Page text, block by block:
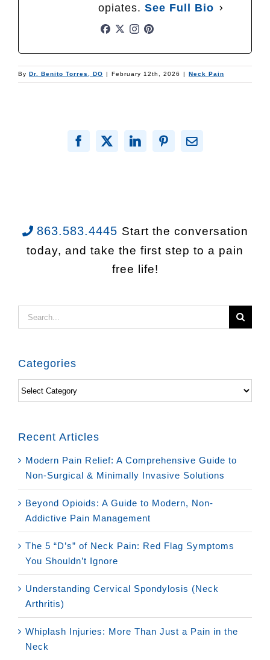
opiates. See Full Bio
By Dr. Benito Torres, DO February 12th, 2026 Neck Pain
Facebook
X LinkedInPinterestEmail
863.583.4445 Start the conversation
today, and take the first step to a pain
free life!
Search
for:
Categories
Categories
Recent Articles
Modern Pain Relief: A Comprehensive Guide to
Non-Surgical & Minimally Invasive Solutions
Beyond Opioids: A Guide to Modern, Non-
Addictive Pain Management
The 5 “D’s” of Neck Pain: Red Flag Symptoms
You Shouldn’t Ignore
Understanding Cervical Spondylosis (Neck
Arthritis)
Whiplash Injuries: More Than Just a Pain in the
Neck